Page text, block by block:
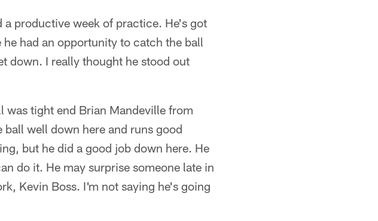
productive week of practice. He's got
had an opportunity to catch the ball
down. I really thought he stood out
tight end Brian Mandeville from
well down here and runs good
but he did a good job down here. He
do it. He may surprise someone late in
Kevin Boss. I'm not saying he's going